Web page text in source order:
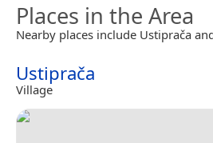
Places in the Area
Nearby places include Ustiprača
Ustiprača
Village